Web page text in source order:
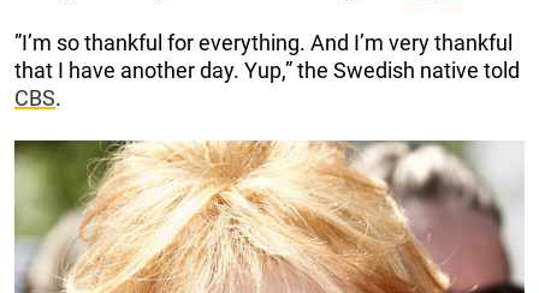
”I’m so thankful for everything. And I’m very thankful
that I have another day. Yup,” the Swedish native told
CBS.